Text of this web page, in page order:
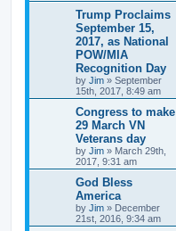
Trump Proclaims
September 15,
2017, as National
POW/MIA
Recognition Day
by Jim » September
15th, 2017, 8:49 am
Congress to make
29 March VN
Veterans day
by Jim » March 29th,
2017, 9:31 am
God Bless
America
by Jim » December
21st, 2016, 9:34 am